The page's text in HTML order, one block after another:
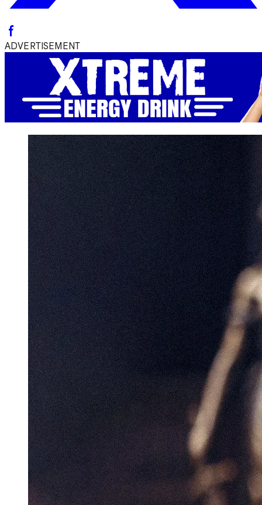
ADVERTISEMENT